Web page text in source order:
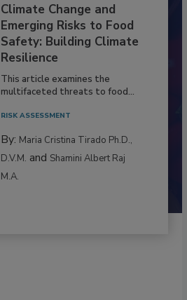
Climate Change and
Emerging Risks to Food
Safety: Building Climate
Resilience
This article examines the
multifaceted threats to food...
RISK ASSESSMENT
By: Maria Cristina Tirado Ph.D.,
D.V.M. and Shamini Albert Raj
M.A.